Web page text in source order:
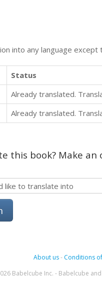
into any language
Status
Already translated.
Already translated.
this book? Make
About us- Conditions
Babelcube Inc. - Babelcube